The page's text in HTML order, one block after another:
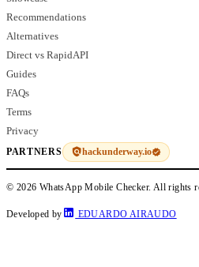
Recommendations
Alternatives
Direct vs RapidAPI
Guides
FAQs
Terms
Privacy
PARTNERS hackunderway.io
© 2026 WhatsApp Mobile Checker. All rights
Developed by EDUARDO AIRAUDO